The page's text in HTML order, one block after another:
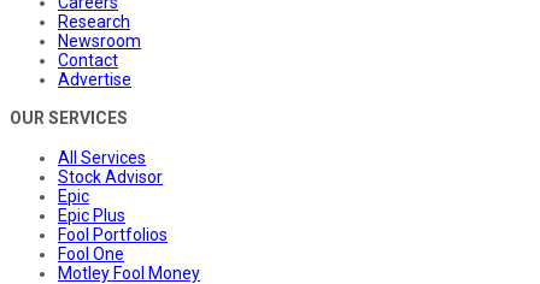
Research
Newsroom
Contact
Advertise
OUR SERVICES
All Services
Stock Advisor
Epic
Epic Plus
Fool Portfolios
Fool One
Motley Fool Money